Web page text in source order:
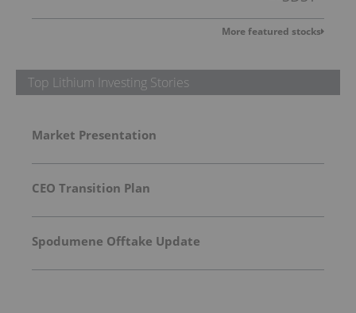
More featured stocks
Top Lithium Investing Stories
Market Presentation
CEO Transition Plan
Spodumene Offtake Update